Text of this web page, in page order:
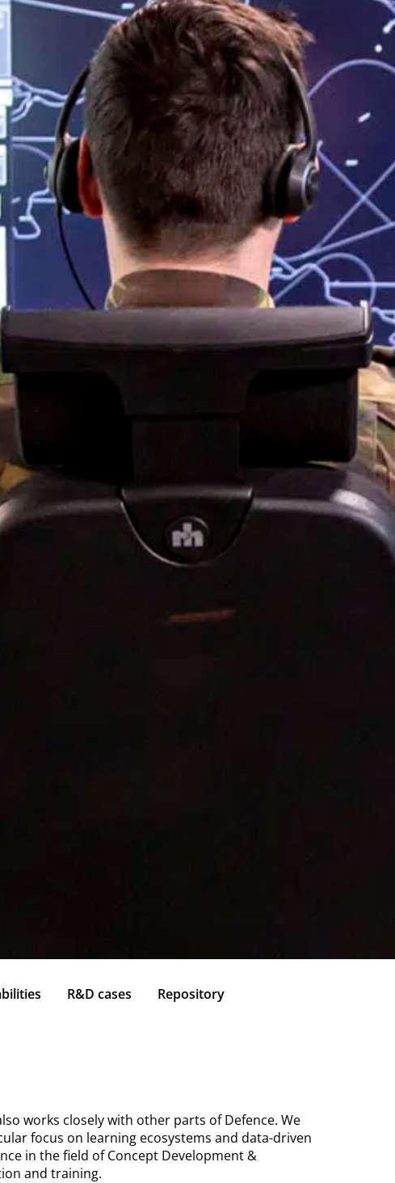
R&D cases Repository
works closely with other parts of Defence. We
focus on learning ecosystems and data-driven
in the field of Concept Development &
and training.